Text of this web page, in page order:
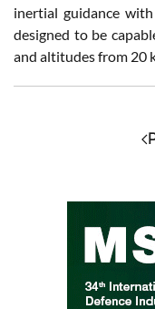
inertial guidance
designed to be
and altitudes from 20